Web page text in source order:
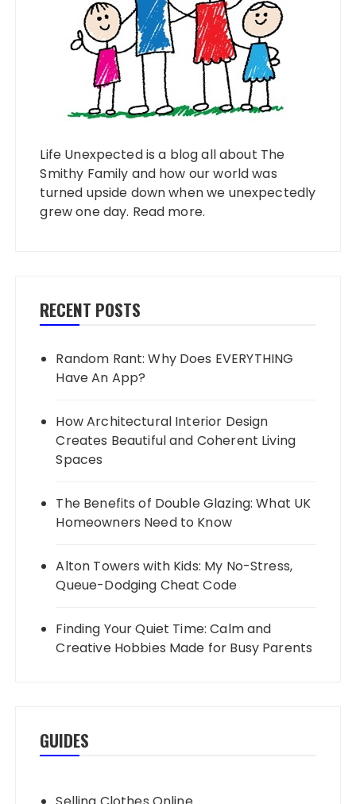
Life Unexpected is a blog all about The
Smithy Family and how our world was
turned upside down when we unexpectedly
grew one day. Read more.
RECENT POSTS
Random Rant: Why Does EVERYTHING
Have An App?
How Architectural Interior Design
Creates Beautiful and Coherent Living
Spaces
The Benefits of Double Glazing: What UK
Homeowners Need to Know
Alton Towers with Kids: My No-Stress,
Queue-Dodging Cheat Code
Finding Your Quiet Time: Calm and
Creative Hobbies Made for Busy Parents
GUIDES